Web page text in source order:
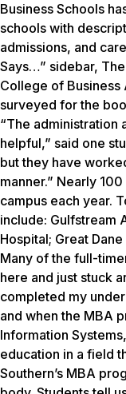
Business Schools
schools with
admissions, and
Says…” sidebar,
College of Business
surveyed for the
“The administration
helpful,” said one
but they have
manner.” Nearly
campus each year.
include: Gulfstream
Hospital; Great
Many of the full-
here and just stuck
completed my
and when the MBA
Information
education in a field
Southern’s MBA